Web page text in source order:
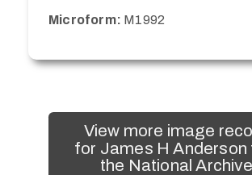
Microform: M1992
View more image
for James H Anderson
the National